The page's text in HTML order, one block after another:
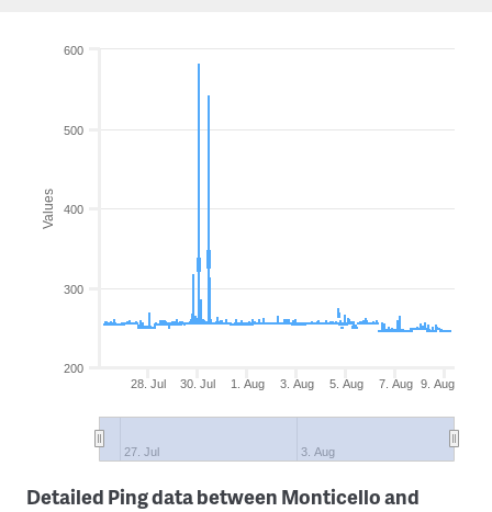
Values
28. Jul 30. Jul 1. Aug 3. Aug 5. Aug 7. Aug 9. Aug
27. Jul 3. Aug
200
300
400
500
600
Detailed Ping data between Monticello and